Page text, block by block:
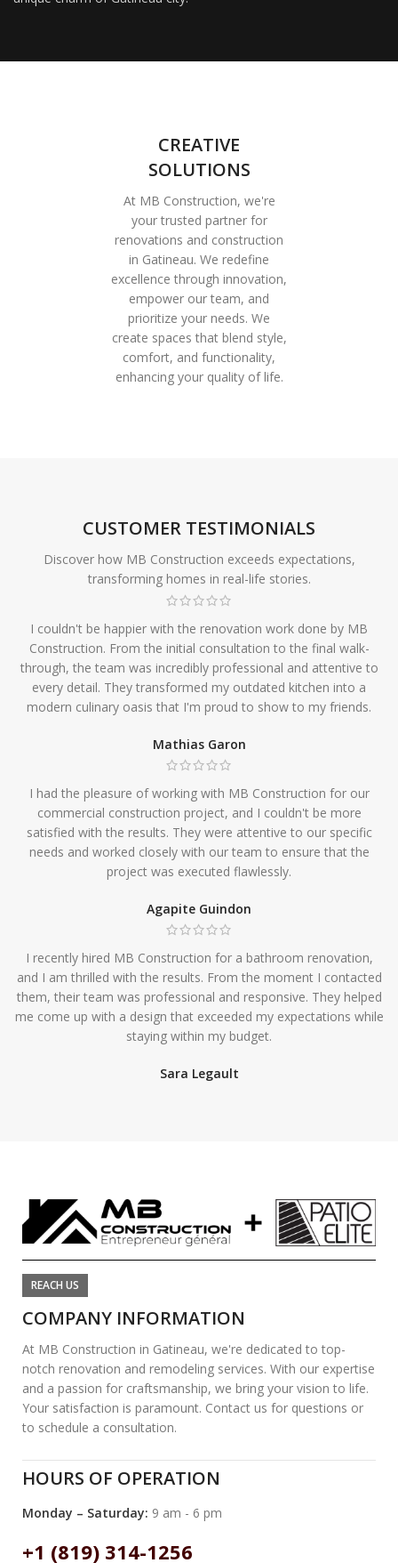
CREATIVE
SOLUTIONS
At MB Construction, we're
your trusted partner for
renovations and construction
in Gatineau. We redefine
excellence through innovation,
empower our team, and
prioritize your needs. We
create spaces that blend style,
comfort, and functionality,
enhancing your quality of life.
CUSTOMER TESTIMONIALS
Discover how MB Construction exceeds expectations,
transforming homes in real-life stories.
I couldn't be happier with the renovation work done by MB
Construction. From the initial consultation to the final walk-
through, the team was incredibly professional and attentive to
every detail. They transformed my outdated kitchen into a
modern culinary oasis that I'm proud to show to my friends.
Mathias Garon
I had the pleasure of working with MB Construction for our
commercial construction project, and I couldn't be more
satisfied with the results. They were attentive to our specific
needs and worked closely with our team to ensure that the
project was executed flawlessly.
Agapite Guindon
I recently hired MB Construction for a bathroom renovation,
and I am thrilled with the results. From the moment I contacted
them, their team was professional and responsive. They helped
me come up with a design that exceeded my expectations while
staying within my budget.
Sara Legault
REACH US
COMPANY INFORMATION
At MB Construction in Gatineau, we're dedicated to top-
notch renovation and remodeling services. With our expertise
and a passion for craftsmanship, we bring your vision to life.
Your satisfaction is paramount. Contact us for questions or
to schedule a consultation.
HOURS OF OPERATION
Monday – Saturday: 9 am - 6 pm
+1 (819) 314-1256